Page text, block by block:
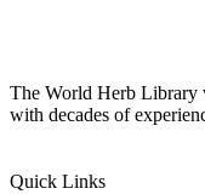
The World Herb Library
with decades of
Quick Links